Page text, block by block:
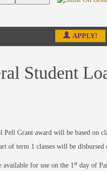
APPLY!
Student
Grant award will be based on
of term 1 classes will be
for use on the 1stday of